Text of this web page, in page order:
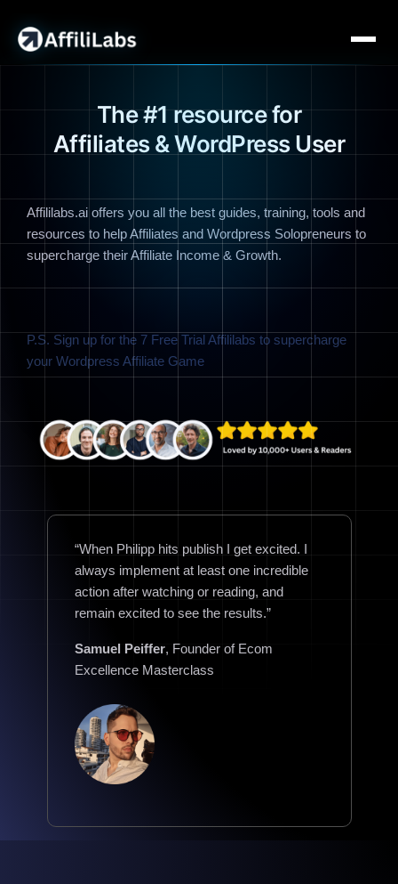
The #1 resource for
Affiliates & WordPress User
Affililabs.ai offers you all the best guides, training, tools and
resources to help Affiliates and Wordpress Solopreneurs to
supercharge their Affiliate Income & Growth.
P.S. Sign up for the 7 Free Trial Affililabs to supercharge
your Wordpress Affiliate Game
“When Philipp hits publish I get excited. I
always implement at least one incredible
action after watching or reading, and
remain excited to see the results.”
Samuel Peiffer, Founder of Ecom
Excellence Masterclass